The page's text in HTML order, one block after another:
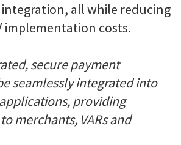
all while reducing
implementation costs.
secure payment
seamlessly integrated into
providing
merchants, VARs and